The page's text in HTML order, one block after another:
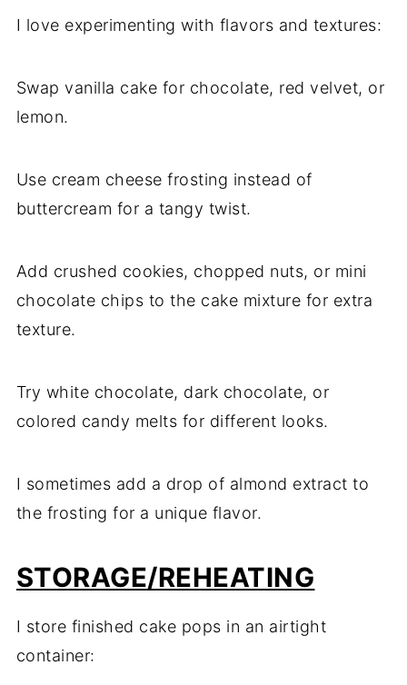
I love experimenting with flavors and textures:
Swap vanilla cake for chocolate, red velvet, or
lemon.
Use cream cheese frosting instead of
buttercream for a tangy twist.
Add crushed cookies, chopped nuts, or mini
chocolate chips to the cake mixture for extra
texture.
Try white chocolate, dark chocolate, or
colored candy melts for different looks.
I sometimes add a drop of almond extract to
the frosting for a unique flavor.
STORAGE/REHEATING
I store finished cake pops in an airtight
container: